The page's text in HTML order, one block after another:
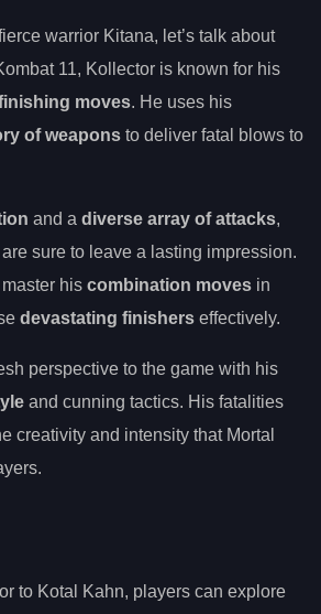
warrior Kitana, let’s talk about
11, Kollector is known for his
moves. He uses his
of weapons to deliver fatal blows to
and a diverse array of attacks,
sure to leave a lasting impression.
his combination moves in
devastating finishers effectively.
perspective to the game with his
and cunning tactics. His fatalities
creativity and intensity that Mortal
to Kotal Kahn, players can explore